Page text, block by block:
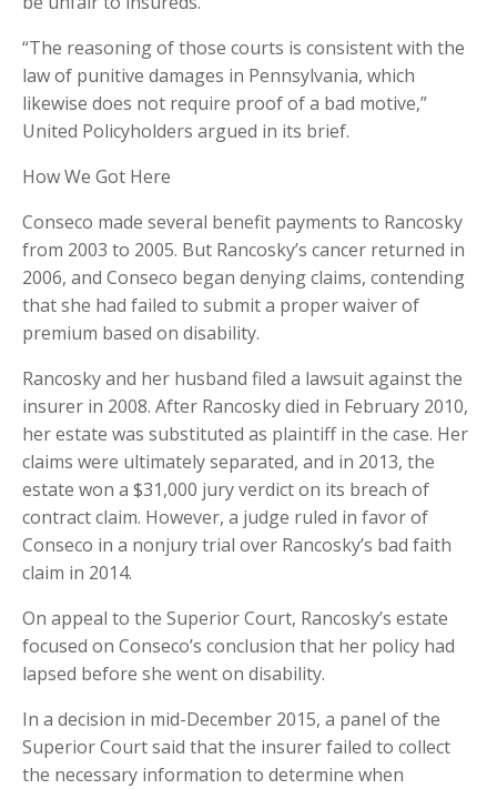
“The reasoning of those courts is consistent with the
law of punitive damages in Pennsylvania, which
likewise does not require proof of a bad motive,”
United Policyholders argued in its brief.
How We Got Here
Conseco made several benefit payments to Rancosky
from 2003 to 2005. But Rancosky’s cancer returned in
2006, and Conseco began denying claims, contending
that she had failed to submit a proper waiver of
premium based on disability.
Rancosky and her husband filed a lawsuit against the
insurer in 2008. After Rancosky died in February 2010,
her estate was substituted as plaintiff in the case. Her
claims were ultimately separated, and in 2013, the
estate won a $31,000 jury verdict on its breach of
contract claim. However, a judge ruled in favor of
Conseco in a nonjury trial over Rancosky’s bad faith
claim in 2014.
On appeal to the Superior Court, Rancosky’s estate
focused on Conseco’s conclusion that her policy had
lapsed before she went on disability.
In a decision in mid-December 2015, a panel of the
Superior Court said that the insurer failed to collect
the necessary information to determine when